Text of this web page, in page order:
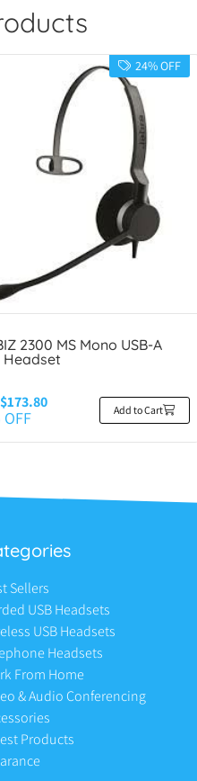
24% OFF
2300 MS Mono USB-A
Headset
$173.80 Add to Cart
Sellers
USB Headsets
USB Headsets
Headsets
From Home
& Audio Conferencing
Products